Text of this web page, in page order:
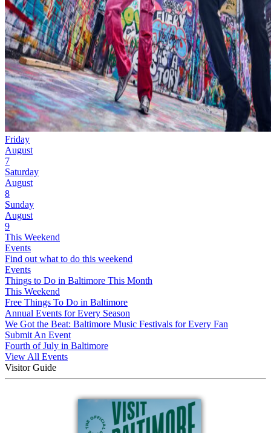
Friday
August
7
Saturday
August
8
Sunday
August
9
This Weekend
Events
Find out what to do this weekend
Events
Things to Do in Baltimore This Month
This Weekend
Free Things To Do in Baltimore
Annual Events for Every Season
We Got the Beat: Baltimore Music Festivals for Every Fan
Submit An Event
Fourth of July in Baltimore
View All Events
Visitor Guide